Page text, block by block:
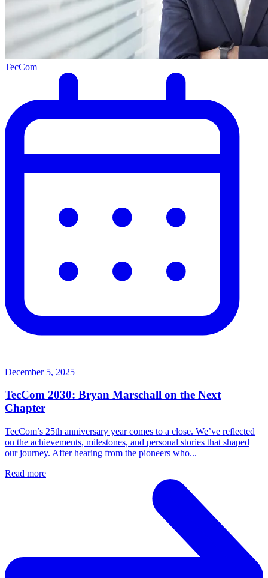
TecCom
December 5, 2025
TecCom 2030: Bryan Marschall on the Next
Chapter
TecCom’s 25th anniversary year comes to a close. We’ve reflected
on the achievements, milestones, and personal stories that shaped
our journey. After hearing from the pioneers who...
Read more